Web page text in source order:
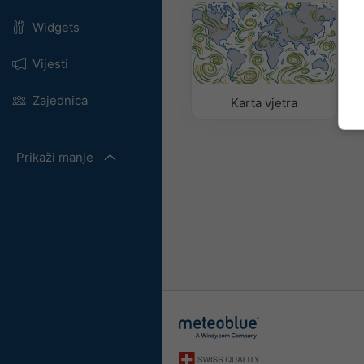
Widgets
Vijesti
Zajednica
Prikaži manje
Karta vjetra